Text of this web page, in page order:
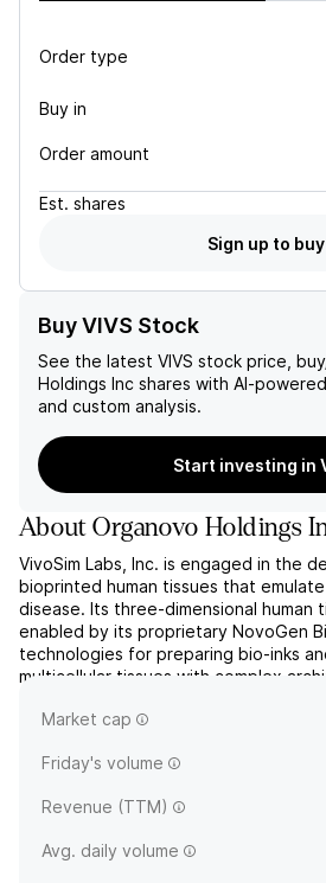
Order type
Buy in
Order amount
Est. shares
Sign up to buy
Buy VIVS Stock
See the latest VIVS stock price,
Holdings Inc shares with AI-
and custom analysis.
Start investing in
AboutOrganovo Holdings
VivoSim Labs, Inc. is engaged in the
bioprinted human tissues that
disease. Its three-dimensional human
enabled by its proprietary NovoGen
technologies for preparing bio-inks
multicellular tissues with complex
San Dieg... read more
Market cap
Friday's volume
Revenue (TTM)
Avg. daily volume